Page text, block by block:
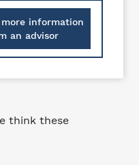
more information
an advisor
think these